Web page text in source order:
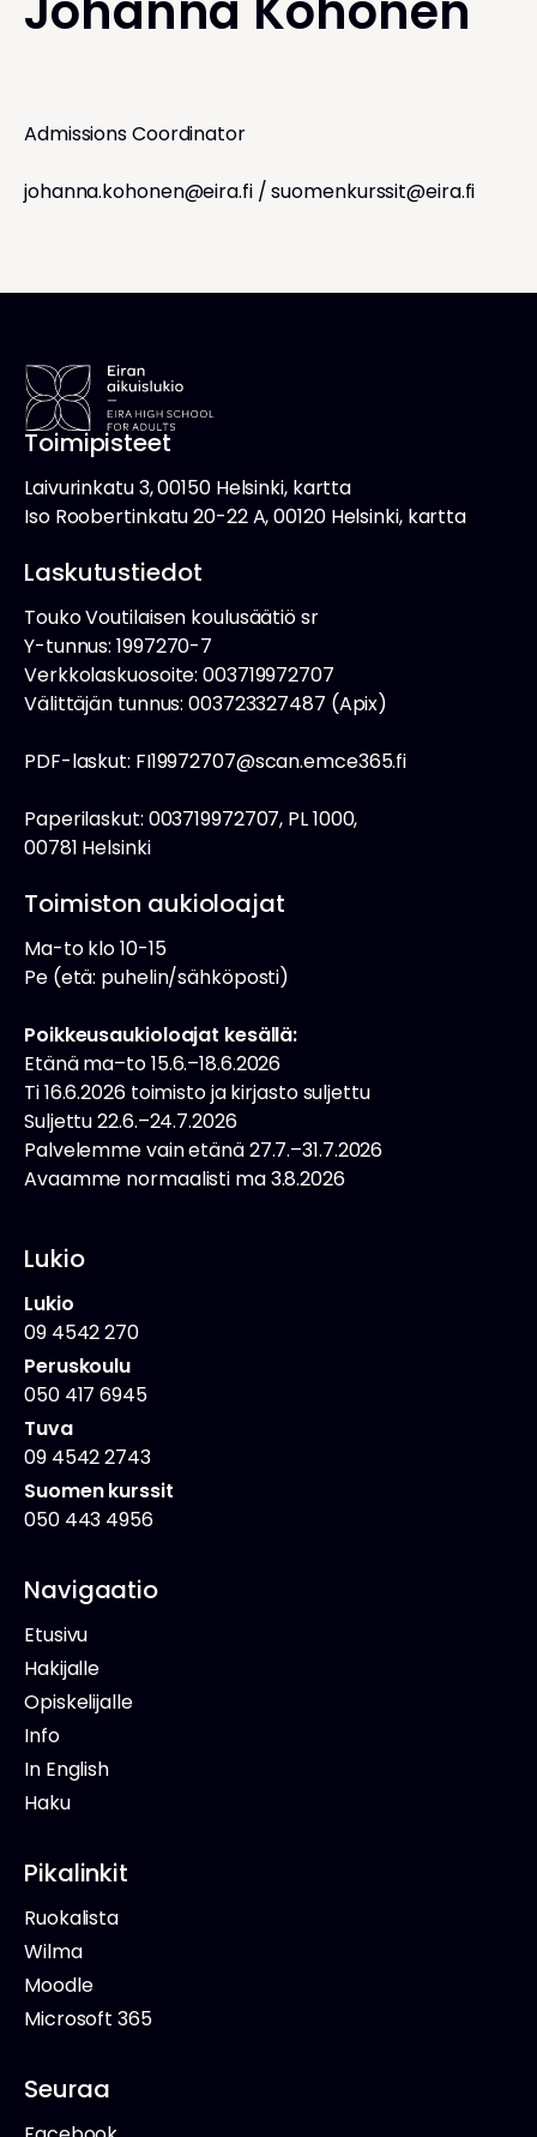
Admissions Coordinator
johanna.kohonen@eira.fi/suomenkurssit@eira.fi
Toimipisteet
Laivurinkatu 3, 00150 Helsinki, kartta
Iso Roobertinkatu 20-22 A, 00120 Helsinki, kartta
Laskutustiedot
Touko Voutilaisen koulusäätiö sr
Y-tunnus: 1997270-7
Verkkolaskuosoite: 003719972707
Välittäjän tunnus: 003723327487 (Apix)
PDF-laskut: FI19972707@scan.emce365.fi
Paperilaskut: 003719972707, PL 1000,
00781 Helsinki
Toimiston aukioloajat
Ma-to klo 10-15
Pe (etä: puhelin/sähköposti)
Poikkeusaukioloajat kesällä:
Etänä ma–to 15.6.–18.6.2026
Ti 16.6.2026 toimisto ja kirjasto suljettu
Suljettu 22.6.–24.7.2026
Palvelemme vain etänä 27.7.–31.7.2026
Avaamme normaalisti ma 3.8.2026
Lukio
Lukio
09 4542 270
Peruskoulu
050 417 6945
Tuva
09 4542 2743
Suomen kurssit
050 443 4956
Navigaatio
Etusivu
Hakijalle
Opiskelijalle
Info
In English
Haku
Pikalinkit
Ruokalista
Wilma
Moodle
Microsoft 365
Seuraa